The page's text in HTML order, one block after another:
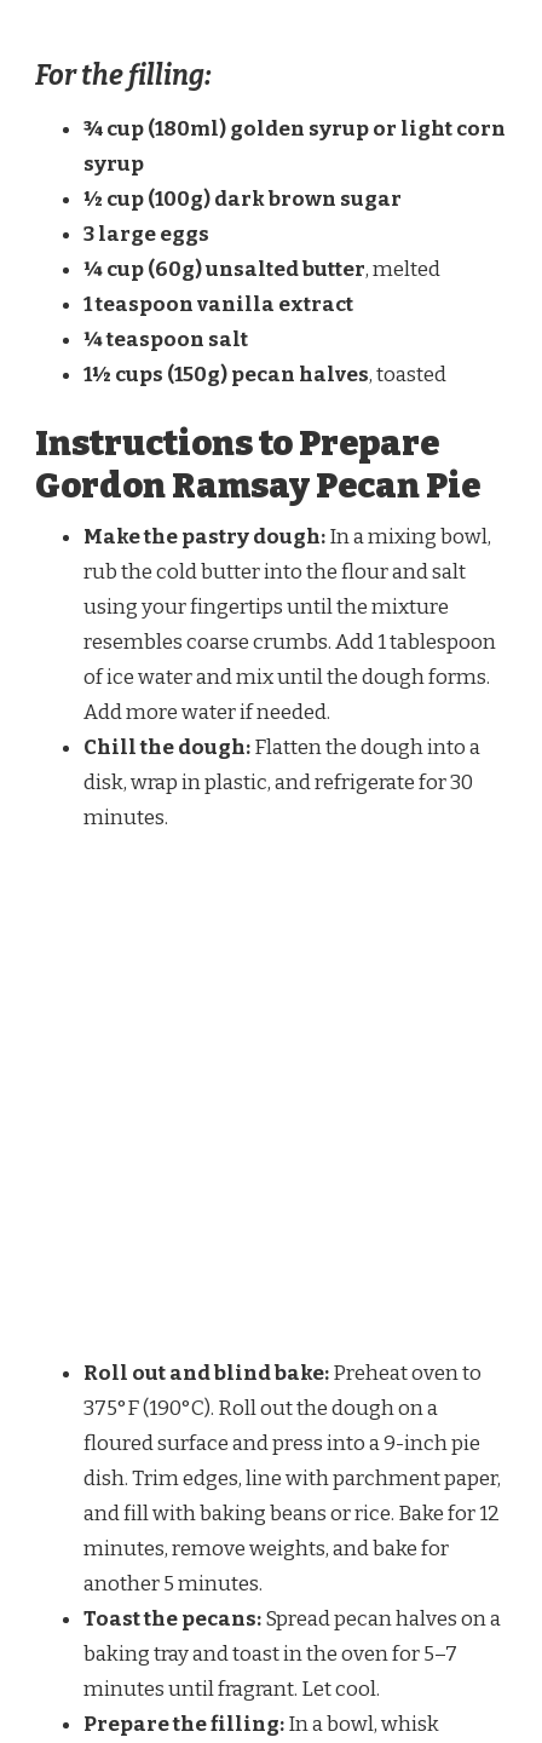
For the filling:
¾ cup (180ml) golden syrup or light corn
syrup
½ cup (100g) dark brown sugar
3 large eggs
¼ cup (60g) unsalted butter, melted
1 teaspoon vanilla extract
¼ teaspoon salt
1½ cups (150g) pecan halves, toasted
Instructions to Prepare
Gordon Ramsay Pecan Pie
Make the pastry dough:In a mixing bowl,
rub the cold butter into the flour and salt
using your fingertips until the mixture
resembles coarse crumbs. Add 1 tablespoon
of ice water and mix until the dough forms.
Add more water if needed.
Chill the dough:Flatten the dough into a
disk, wrap in plastic, and refrigerate for 30
minutes.
Roll out and blind bake:Preheat oven to
375°F (190°C). Roll out the dough on a
floured surface and press into a 9-inch pie
dish. Trim edges, line with parchment paper,
and fill with baking beans or rice. Bake for 12
minutes, remove weights, and bake for
another 5 minutes.
Toast the pecans:Spread pecan halves on a
baking tray and toast in the oven for 5–7
minutes until fragrant. Let cool.
Prepare the filling:In a bowl, whisk